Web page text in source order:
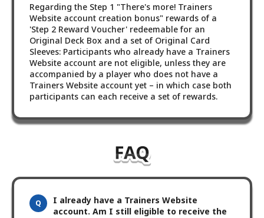
Regarding the Step 1 "There's more! Trainers
Website account creation bonus" rewards of a
'Step 2 Reward Voucher' redeemable for an
Original Deck Box and a set of Original Card
Sleeves: Participants who already have a Trainers
Website account are not eligible, unless they are
accompanied by a player who does not have a
Trainers Website account yet – in which case both
participants can each receive a set of rewards.
I already have a Trainers Website
account. Am I still eligible to receive the